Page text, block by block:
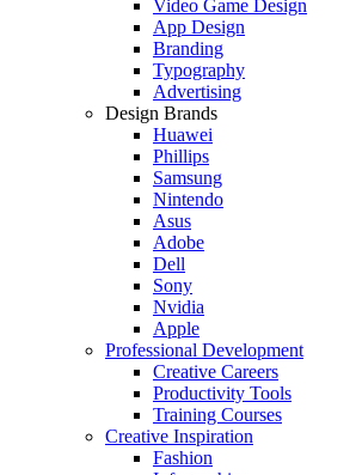
Video Game Design
App Design
Branding
Typography
Advertising
Design Brands
Huawei
Phillips
Samsung
Nintendo
Asus
Adobe
Dell
Sony
Nvidia
Apple
Professional Development
Creative Careers
Productivity Tools
Training Courses
Creative Inspiration
Fashion